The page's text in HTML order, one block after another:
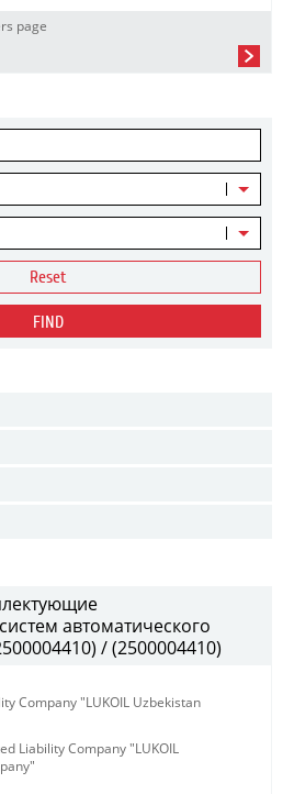
page
Reset
FIND
автоматического
/ (2500004410)
Company "LUKOIL Uzbekistan
Liability Company "LUKOIL